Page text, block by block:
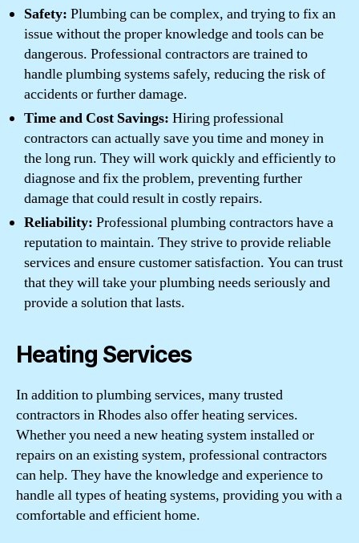
Safety: Plumbing can be complex, and trying to fix an
issue without the proper knowledge and tools can be
dangerous. Professional contractors are trained to
handle plumbing systems safely, reducing the risk of
accidents or further damage.
Time and Cost Savings: Hiring professional
contractors can actually save you time and money in
the long run. They will work quickly and efficiently to
diagnose and fix the problem, preventing further
damage that could result in costly repairs.
Reliability: Professional plumbing contractors have a
reputation to maintain. They strive to provide reliable
services and ensure customer satisfaction. You can trust
that they will take your plumbing needs seriously and
provide a solution that lasts.
Heating Services
In addition to plumbing services, many trusted
contractors in Rhodes also offer heating services.
Whether you need a new heating system installed or
repairs on an existing system, professional contractors
can help. They have the knowledge and experience to
handle all types of heating systems, providing you with a
comfortable and efficient home.